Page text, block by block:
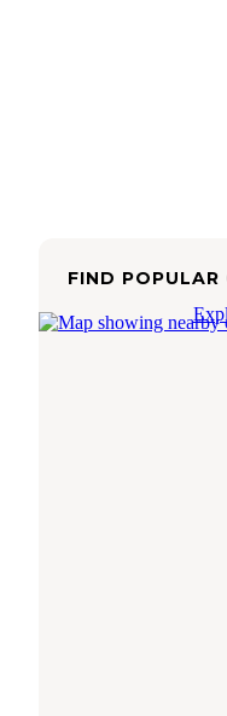
FIND POPULAR